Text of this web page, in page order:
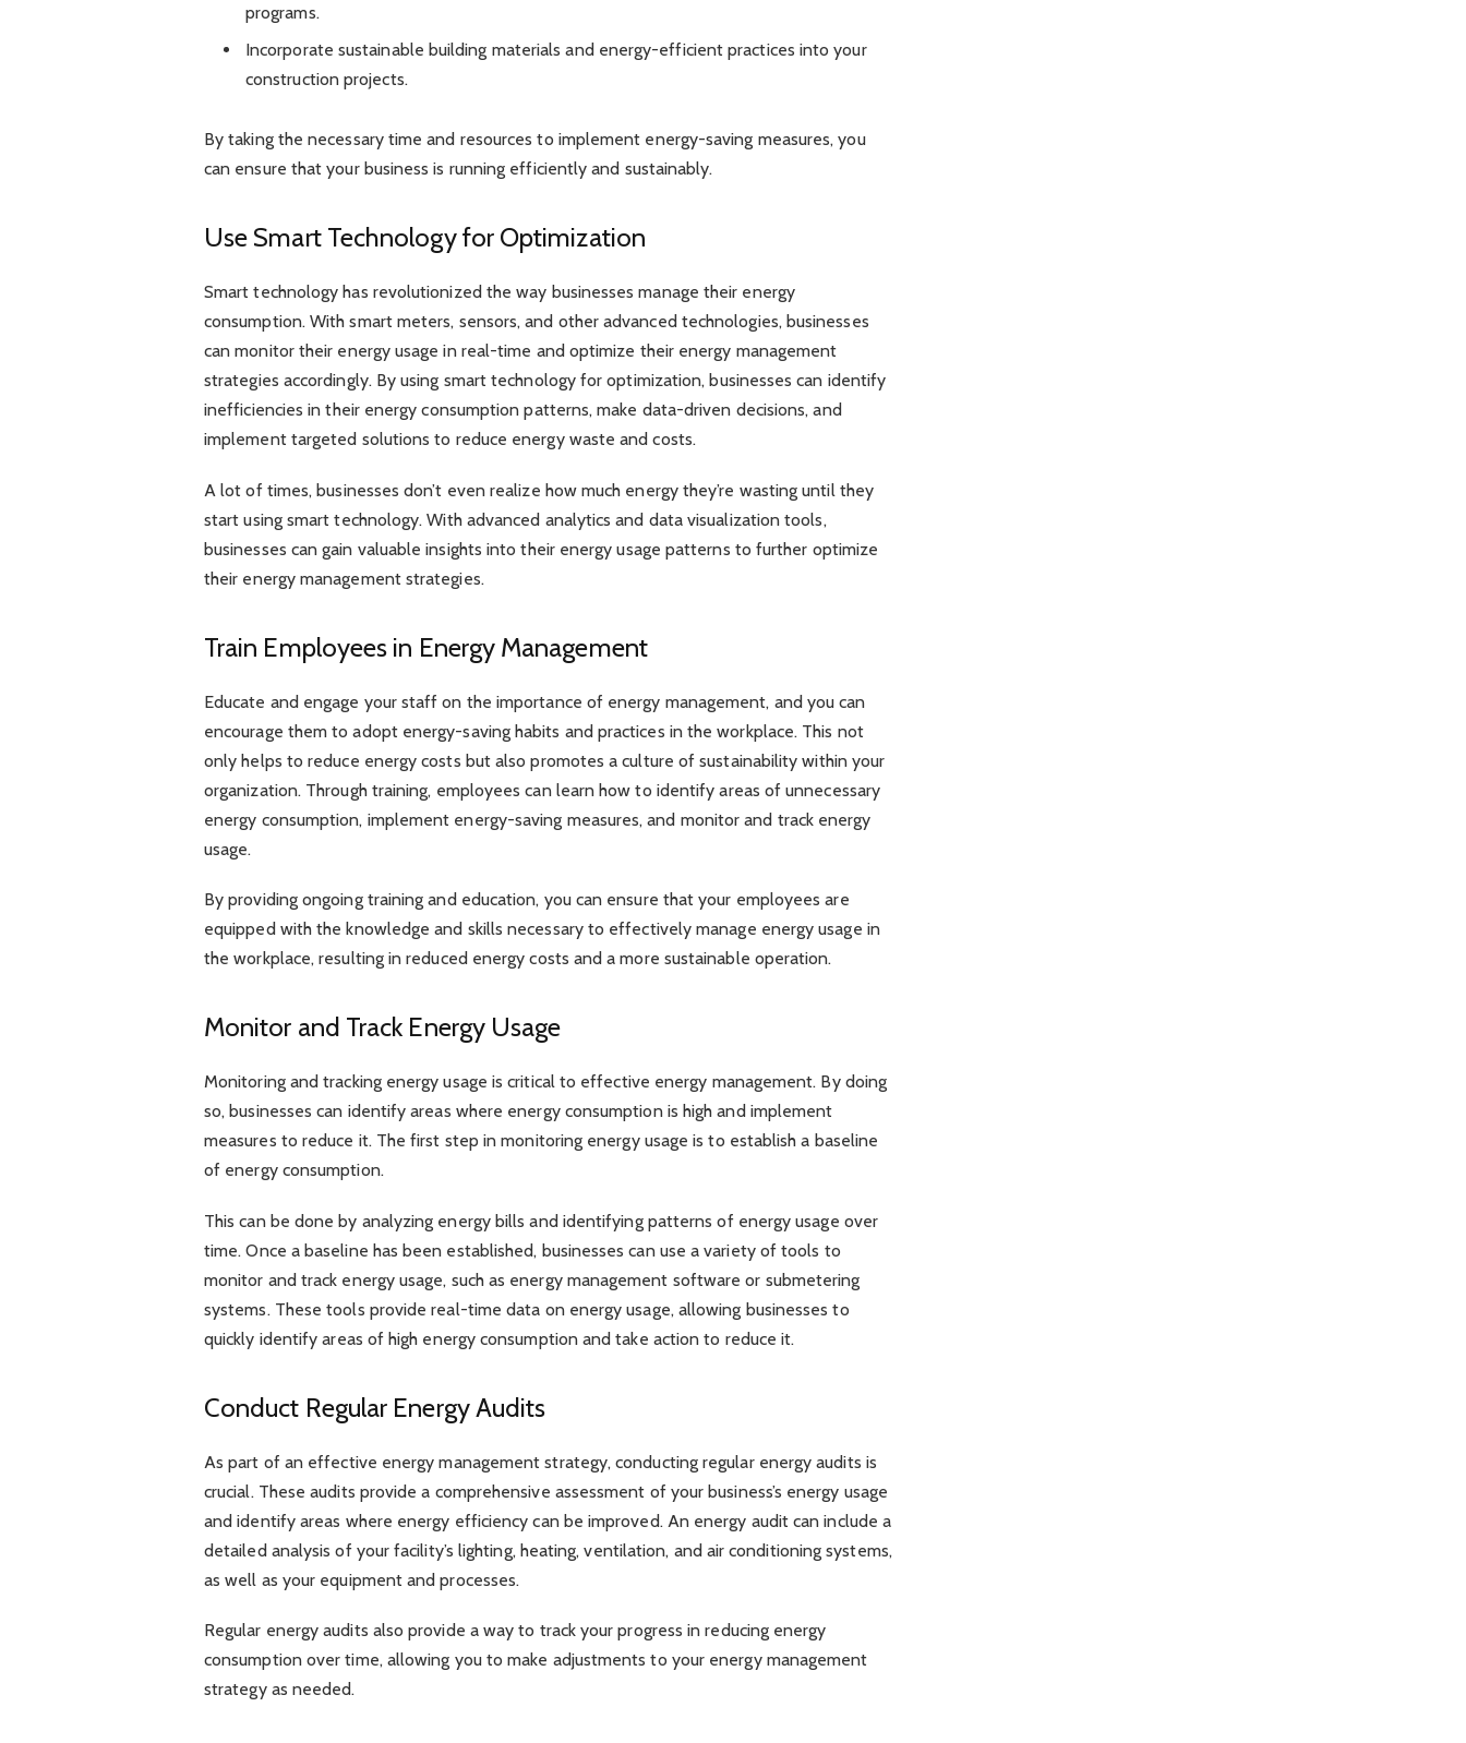
programs.
Incorporate sustainable building materials and energy-efficient practices into your
construction projects.
By taking the necessary time and resources to implement energy-saving measures, you
can ensure that your business is running efficiently and sustainably.
Use Smart Technology for Optimization
Smart technology has revolutionized the way businesses manage their energy
consumption. With smart meters, sensors, and other advanced technologies, businesses
can monitor their energy usage in real-time and optimize their energy management
strategies accordingly. By using smart technology for optimization, businesses can identify
inefficiencies in their energy consumption patterns, make data-driven decisions, and
implement targeted solutions to reduce energy waste and costs.
A lot of times, businesses don’t even realize how much energy they’re wasting until they
start using smart technology. With advanced analytics and data visualization tools,
businesses can gain valuable insights into their energy usage patterns to further optimize
their energy management strategies.
Train Employees in Energy Management
Educate and engage your staff on the importance of energy management, and you can
encourage them to adopt energy-saving habits and practices in the workplace. This not
only helps to reduce energy costs but also promotes a culture of sustainability within your
organization. Through training, employees can learn how to identify areas of unnecessary
energy consumption, implement energy-saving measures, and monitor and track energy
usage.
By providing ongoing training and education, you can ensure that your employees are
equipped with the knowledge and skills necessary to effectively manage energy usage in
the workplace, resulting in reduced energy costs and a more sustainable operation.
Monitor and Track Energy Usage
Monitoring and tracking energy usage is critical to effective energy management. By doing
so, businesses can identify areas where energy consumption is high and implement
measures to reduce it. The first step in monitoring energy usage is to establish a baseline
of energy consumption.
This can be done by analyzing energy bills and identifying patterns of energy usage over
time. Once a baseline has been established, businesses can use a variety of tools to
monitor and track energy usage, such as energy management software or submetering
systems. These tools provide real-time data on energy usage, allowing businesses to
quickly identify areas of high energy consumption and take action to reduce it.
Conduct Regular Energy Audits
As part of an effective energy management strategy, conducting regular energy audits is
crucial. These audits provide a comprehensive assessment of your business’s energy usage
and identify areas where energy efficiency can be improved. An energy audit can include a
detailed analysis of your facility’s lighting, heating, ventilation, and air conditioning systems,
as well as your equipment and processes.
Regular energy audits also provide a way to track your progress in reducing energy
consumption over time, allowing you to make adjustments to your energy management
strategy as needed.